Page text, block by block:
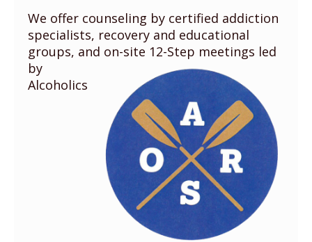
We offer counseling by certified addiction
specialists, recovery and educational
groups, and on-site 12-Step meetings led
by
Alcoholics